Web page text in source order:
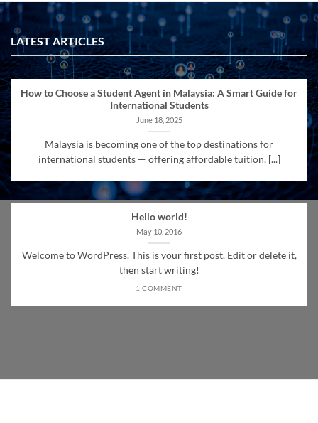
LATEST ARTICLES
How to Choose a Student Agent in Malaysia: A Smart Guide for
International Students
June 18, 2025
Malaysia is becoming one of the top destinations for
international students — offering affordable tuition, [...]
Hello world!
May 10, 2016
Welcome to WordPress. This is your first post. Edit or delete it,
then start writing!
1 COMMENT